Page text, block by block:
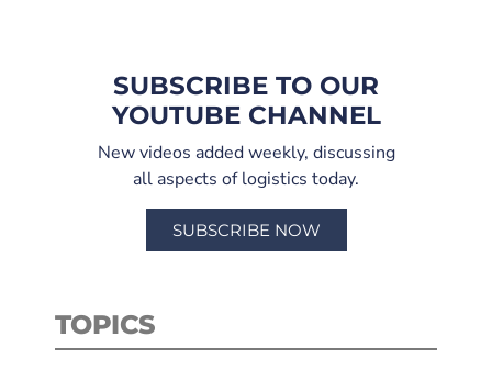
SUBSCRIBE TO OUR
YOUTUBE CHANNEL
New videos added weekly, discussing
all aspects of logistics today.
SUBSCRIBE NOW
TOPICS